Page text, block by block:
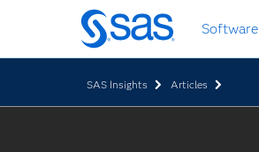
Skip
to
main
Software
SAS Insights Articles